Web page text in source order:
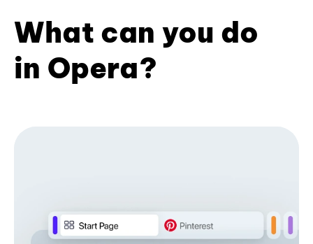
What can you do
in Opera?